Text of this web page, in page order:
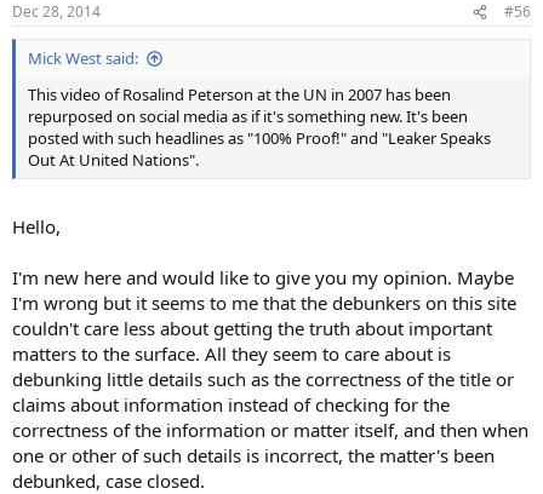
s
:
Dec 28, 2014 #56
Mick West said:
This video of Rosalind Peterson at the UN in 2007 has been
repurposed on social media as if it's something new. It's been
posted with such headlines as "100% Proof!" and "Leaker Speaks
Out At United Nations".
Hello,
I'm new here and would like to give you my opinion. Maybe
I'm wrong but it seems to me that the debunkers on this site
couldn't care less about getting the truth about important
matters to the surface. All they seem to care about is
debunking little details such as the correctness of the title or
claims about information instead of checking for the
correctness of the information or matter itself, and then when
one or other of such details is incorrect, the matter's been
debunked, case closed.